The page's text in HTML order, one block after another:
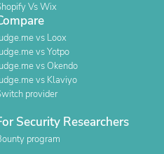
Vs Wix
vs Loox
vs Yotpo
vs Okendo
vs Klaviyo
provider
Security Researchers
program